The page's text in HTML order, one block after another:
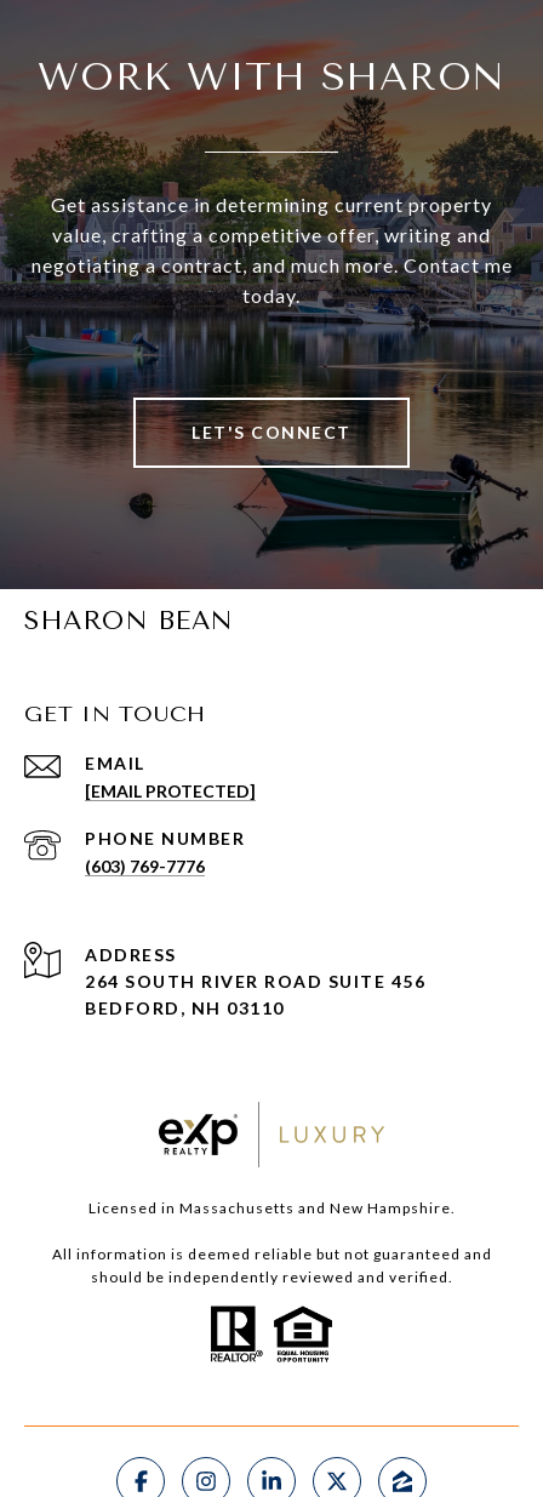
WORK WITH SHARON
Get assistance in determining current property
value, crafting a competitive offer, writing and
negotiating a contract, and much more. Contact me
today.
LET'S CONNECT
SHARON BEAN
GET IN TOUCH
EMAIL
[EMAIL PROTECTED]
PHONE NUMBER
(603) 769-7776
ADDRESS
264 SOUTH RIVER ROAD SUITE 456
BEDFORD, NH 03110
Licensed in Massachusetts and New Hampshire.
All information is deemed reliable but not guaranteed and
should be independently reviewed and verified.